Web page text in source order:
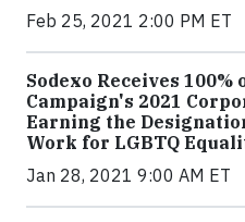
Feb 25, 2021 2:00 PM ET
Sodexo Receives
Campaign's 2021
Earning the
Work for LGBTQ
Jan 28, 2021 9:00 AM ET